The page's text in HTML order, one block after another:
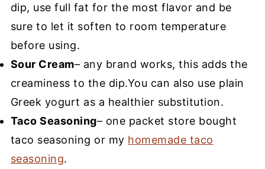
dip, use full fat for the most flavor and be
sure to let it soften to room temperature
before using.
Sour Cream– any brand works, this adds the
creaminess to the dip.You can also use plain
Greek yogurt as a healthier substitution.
Taco Seasoning– one packet store bought
taco seasoning or my homemade taco
seasoning.